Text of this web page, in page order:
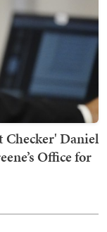
Checker' Daniel
Office for